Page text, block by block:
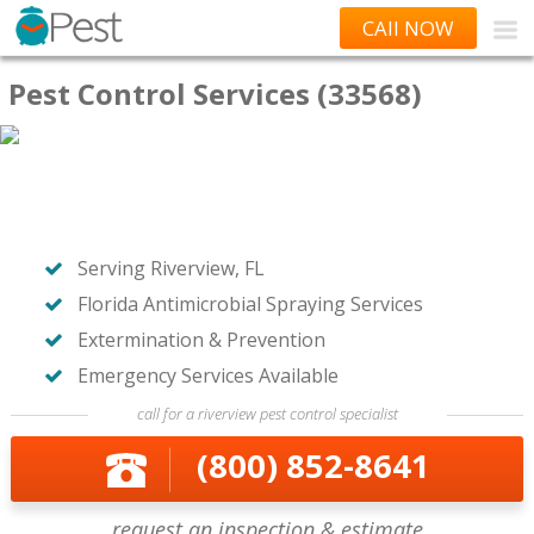
CAll NOW
Pest Control Services (33568)
Serving Riverview, FL
Florida Antimicrobial Spraying Services
Extermination & Prevention
Emergency Services Available
call for a riverview pest control specialist
(800) 852-8641